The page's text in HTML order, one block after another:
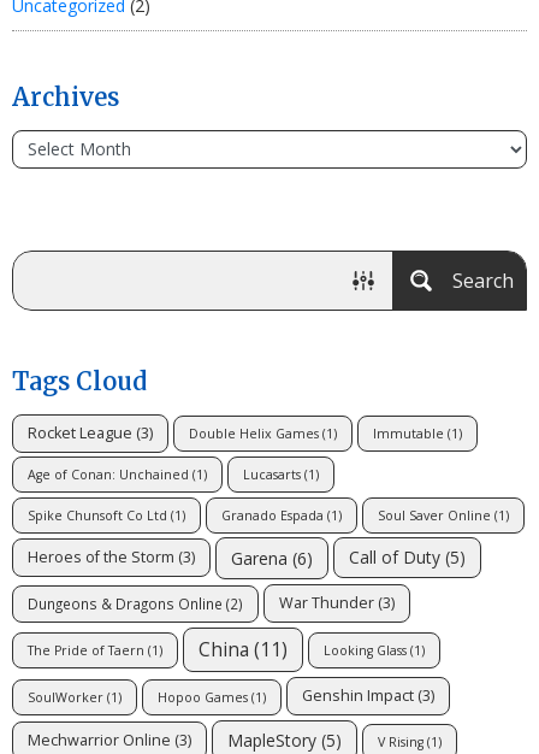
Uncategorized (2)
Archives
Search
Tags Cloud
Rocket League (3) Double Helix Games (1) Immutable (1)
Age of Conan: Unchained (1) Lucasarts (1)
Spike Chunsoft Co Ltd (1) Granado Espada (1) Soul Saver Online (1)
Heroes of the Storm (3) Garena (6) Call of Duty (5)
Dungeons & Dragons Online (2) War Thunder (3)
The Pride of Taern (1) China (11) Looking Glass (1)
SoulWorker (1) Hopoo Games (1) Genshin Impact (3)
Mechwarrior Online (3) MapleStory (5) V Rising (1)